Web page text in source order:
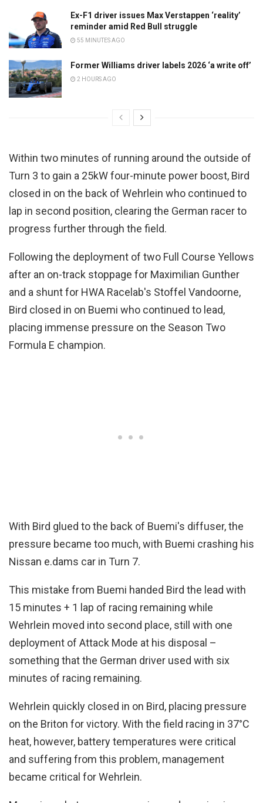
Ex-F1 driver issues Max Verstappen ‘reality’
reminder amid Red Bull struggle
55 MINUTES AGO
Former Williams driver labels 2026 ‘a write off’
2 HOURS AGO
Within two minutes of running around the outside of
Turn 3 to gain a 25kW four-minute power boost, Bird
closed in on the back of Wehrlein who continued to
lap in second position, clearing the German racer to
progress further through the field.
Following the deployment of two Full Course Yellows
after an on-track stoppage for Maximilian Gunther
and a shunt for HWA Racelab's Stoffel Vandoorne,
Bird closed in on Buemi who continued to lead,
placing immense pressure on the Season Two
Formula E champion.
With Bird glued to the back of Buemi's diffuser, the
pressure became too much, with Buemi crashing his
Nissan e.dams car in Turn 7.
This mistake from Buemi handed Bird the lead with
15 minutes + 1 lap of racing remaining while
Wehrlein moved into second place, still with one
deployment of Attack Mode at his disposal –
something that the German driver used with six
minutes of racing remaining.
Wehrlein quickly closed in on Bird, placing pressure
on the Briton for victory. With the field racing in 37°C
heat, however, battery temperatures were critical
and suffering from this problem, management
became critical for Wehrlein.